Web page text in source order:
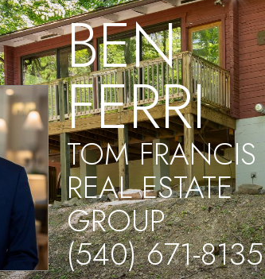
BEN
FERRI
TOM FRANCIS
REAL ESTATE
GROUP
(540) 671-8135